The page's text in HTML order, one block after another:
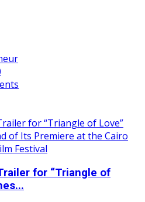
for “Triangle of